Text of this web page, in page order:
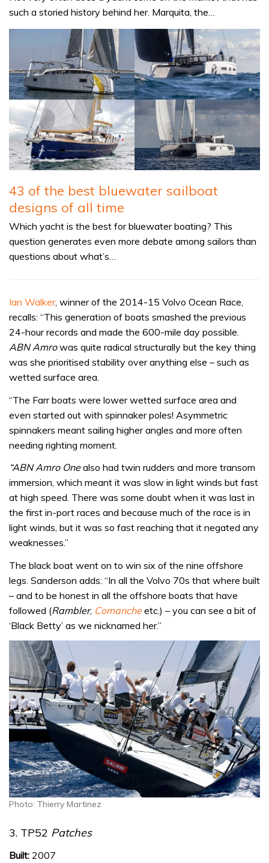
such a storied history behind her. Marquita, the…
43 of the best bluewater sailboat
designs of all time
Which yacht is the best for bluewater boating? This
question generates even more debate among sailors than
questions about what’s…
Ian Walker, winner of the 2014-15 Volvo Ocean Race,
recalls: “This generation of boats smashed the previous
24-hour records and made the 600-mile day possible.
ABN Amrowas quite radical structurally but the key thing
was she prioritised stability over anything else – such as
wetted surface area.
“The Farr boats were lower wetted surface area and
even started out with spinnaker poles! Asymmetric
spinnakers meant sailing higher angles and more often
needing righting moment.
“ABN Amro Onealso had twin rudders and more transom
immersion, which meant it was slow in light winds but fast
at high speed. There was some doubt when it was last in
the first in-port races and because much of the race is in
light winds, but it was so fast reaching that it negated any
weaknesses.”
The black boat went on to win six of the nine offshore
legs. Sanderson adds: “In all the Volvo 70s that where built
– and to be honest in all the offshore boats that have
followed (Rambler, Comancheetc.) – you can see a bit of
‘Black Betty’ as we nicknamed her.”
Photo: Thierry Martinez
3. TP52 Patches
Built: 2007